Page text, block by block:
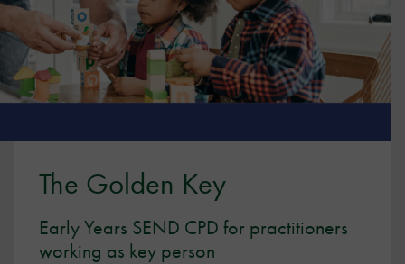
The Golden Key
Early Years SEND CPD for practitioners
working as key person